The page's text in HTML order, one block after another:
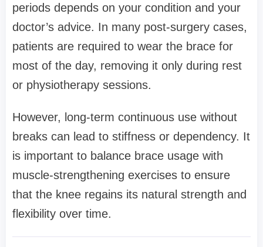
periods depends on your condition and your
doctor’s advice. In many post-surgery cases,
patients are required to wear the brace for
most of the day, removing it only during rest
or physiotherapy sessions.
However, long-term continuous use without
breaks can lead to stiffness or dependency. It
is important to balance brace usage with
muscle-strengthening exercises to ensure
that the knee regains its natural strength and
flexibility over time.